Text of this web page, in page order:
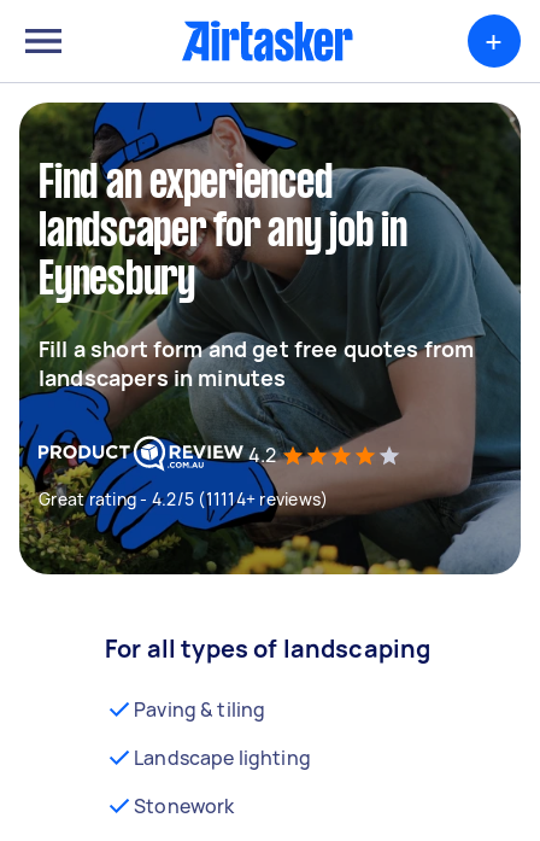
+
Find an experienced
landscaper for any job in
Eynesbury
Fill a short form and get free quotes from
landscapers in minutes
4.2
Great rating - 4.2/5 (11114+ reviews)
For all types of landscaping
Paving & tiling
Landscape lighting
Stonework